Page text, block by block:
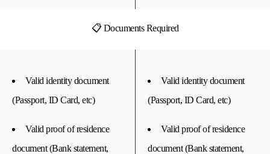
📋 Documents Required
Valid identity document
(Passport, ID Card, etc)
Valid proof of residence
document (Bank statement,
Valid identity document
(Passport, ID Card, etc)
Valid proof of residence
document (Bank statement,